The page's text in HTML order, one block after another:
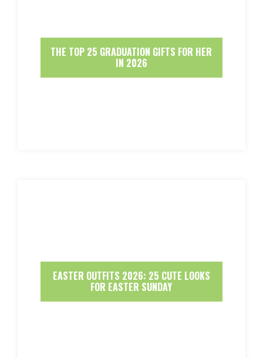
THE TOP 25 GRADUATION GIFTS FOR HER
IN 2026
EASTER OUTFITS 2026: 25 CUTE LOOKS
FOR EASTER SUNDAY